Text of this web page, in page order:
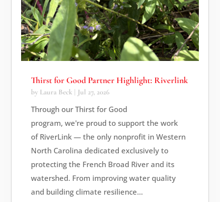
Thirst for Good Partner Highlight: Riverlink
by Laura Beck | Jul 27, 2026
Through our Thirst for Good
program, we're proud to support the work
of RiverLink — the only nonprofit in Western
North Carolina dedicated exclusively to
protecting the French Broad River and its
watershed. From improving water quality
and building climate resilience...